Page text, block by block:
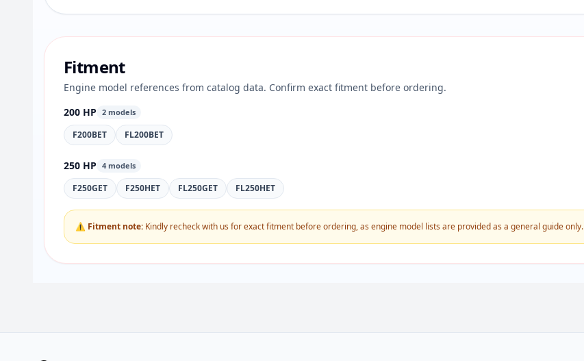
Fitment
Engine model references from catalog data. Confirm exact fitment before ordering.
200 HP 2 models
F200BET FL200BET
250 HP 4 models
F250GET F250HET FL250GET FL250HET
⚠ Fitment note: Kindly recheck with us for exact fitment before ordering, as engine model lists are provided as a general guide only.